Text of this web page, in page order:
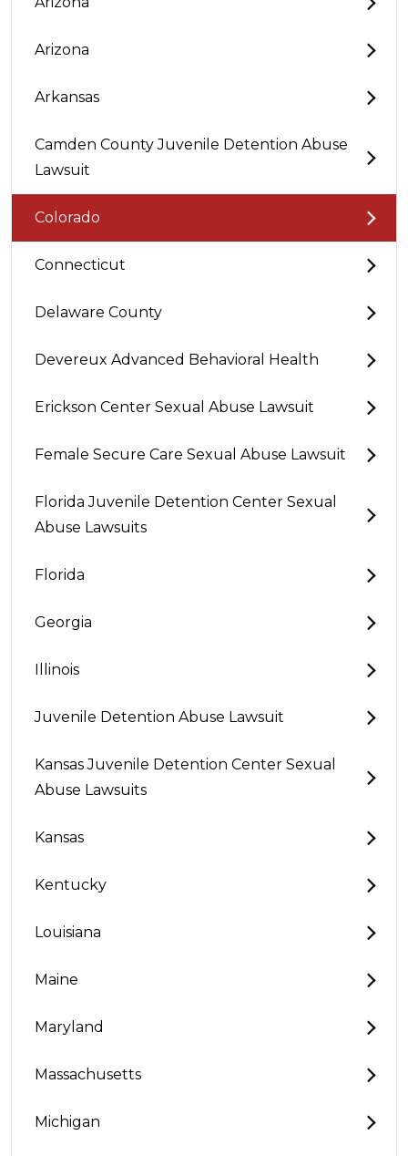
Arizona
Arkansas
Camden County Juvenile Detention Abuse
Lawsuit
Colorado
Connecticut
Delaware County
Devereux Advanced Behavioral Health
Erickson Center Sexual Abuse Lawsuit
Female Secure Care Sexual Abuse Lawsuit
Florida Juvenile Detention Center Sexual
Abuse Lawsuits
Florida
Georgia
Illinois
Juvenile Detention Abuse Lawsuit
Kansas Juvenile Detention Center Sexual
Abuse Lawsuits
Kansas
Kentucky
Louisiana
Maine
Maryland
Massachusetts
Michigan